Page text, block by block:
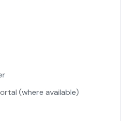
(where available)